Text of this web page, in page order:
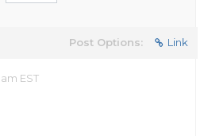
Post Options: Link
EST